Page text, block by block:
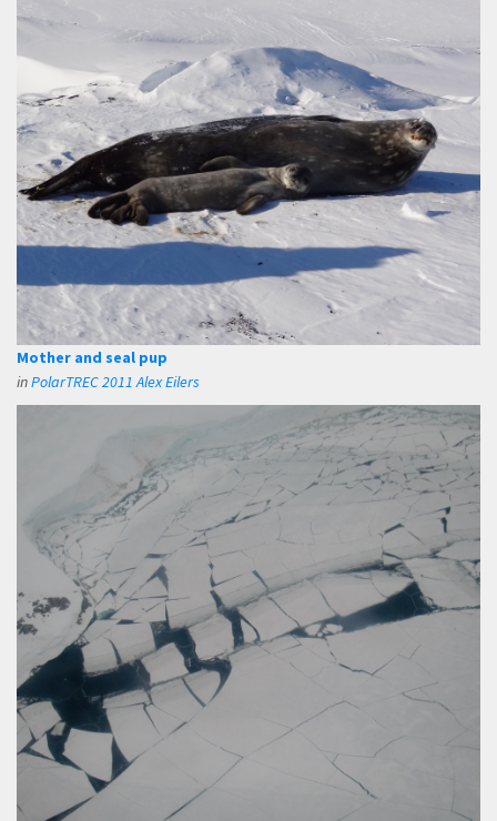
Mother and seal pup
inPolarTREC 2011 Alex Eilers